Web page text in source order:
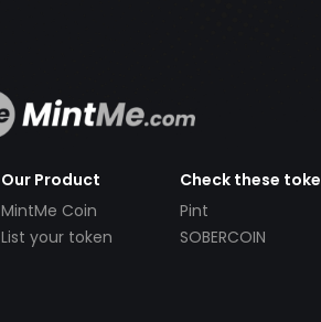
Our Product
MintMe Coin
List your token
Check these
Pint
SOBERCOIN